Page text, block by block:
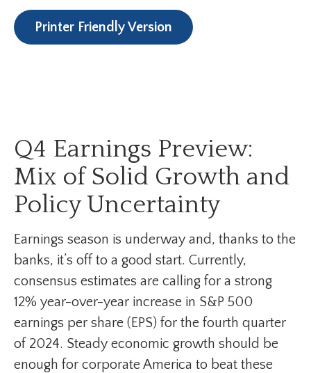
Printer Friendly Version
Q4 Earnings Preview:
Mix of Solid Growth and
Policy Uncertainty
Earnings season is underway and, thanks to the
banks, it’s off to a good start. Currently,
consensus estimates are calling for a strong
12% year-over-year increase in S&P 500
earnings per share (EPS) for the fourth quarter
of 2024. Steady economic growth should be
enough for corporate America to beat these